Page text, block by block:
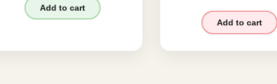
Add to cart
Add to cart